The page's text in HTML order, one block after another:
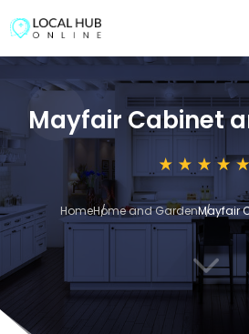
Mayfair Cabinet
HomeHome and GardenMayfair
3